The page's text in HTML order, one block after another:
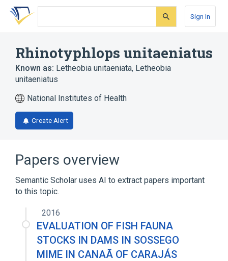
Skip
search
Skip
Skip
account
Sign In
Rhinotyphlops unitaeniatus
Known as: Letheobia unitaeniata, Letheobia
unitaeniatus
National Institutes of Health
Create Alert
Papers overview
Semantic Scholar uses AI to extract papers important
to this topic.
2016
EVALUATION OF FISH FAUNA
STOCKS IN DAMS IN SOSSEGO
MIME IN CANAÃ OF CARAJÁS